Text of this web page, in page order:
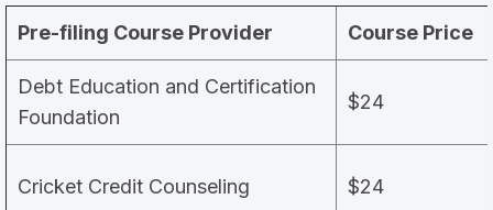
Pre-filing Course Provider Course Price
Debt Education and Certification
Foundation
$24
Cricket Credit Counseling $24